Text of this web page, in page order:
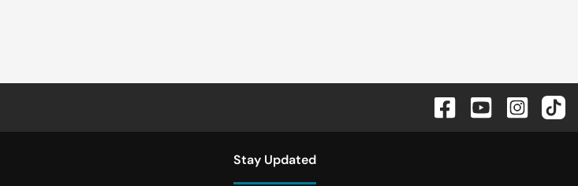
Stay Updated